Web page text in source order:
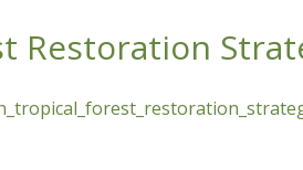
Restoration
Forest Restoration Strategies for